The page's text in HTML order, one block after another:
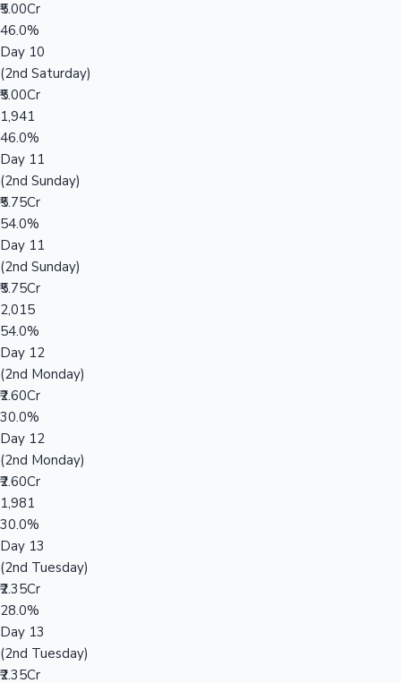
₹5.00Cr
46.0%
Day 10
(2nd Saturday)
₹5.00Cr
1,941
46.0%
Day 11
(2nd Sunday)
₹5.75Cr
54.0%
Day 11
(2nd Sunday)
₹5.75Cr
2,015
54.0%
Day 12
(2nd Monday)
₹2.60Cr
30.0%
Day 12
(2nd Monday)
₹2.60Cr
1,981
30.0%
Day 13
(2nd Tuesday)
₹2.35Cr
28.0%
Day 13
(2nd Tuesday)
₹2.35Cr